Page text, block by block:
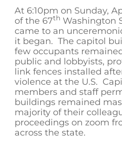
At 6:10pm on Sunday,
of the 67th Washington
came to an
it began. The capitol
few occupants
public and lobbyists,
link fences installed
violence at the U.S.
members and staff
buildings remained
majority of their
proceedings on zoom
across the state.